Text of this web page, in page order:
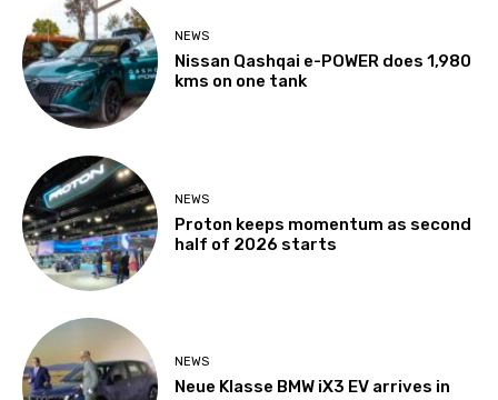
NEWS
Nissan Qashqai e-POWER does 1,980
kms on one tank
NEWS
Proton keeps momentum as second
half of 2026 starts
NEWS
Neue Klasse BMW iX3 EV arrives in